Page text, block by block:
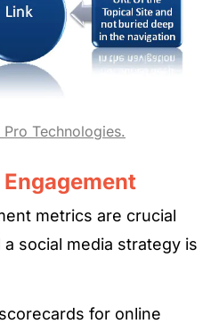
Pro Technologies.
metrics are crucial
social media strategy is
for online